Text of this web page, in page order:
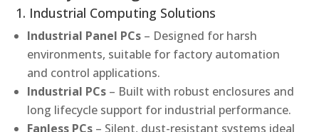
1. Industrial Computing Solutions
Industrial Panel PCs – Designed for harsh
environments, suitable for factory automation
and control applications.
Industrial PCs – Built with robust enclosures and
long lifecycle support for industrial performance.
Fanless PCs – Silent, dust-resistant systems ideal